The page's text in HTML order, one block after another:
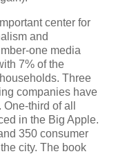
center for
and
one media
7% of the
Three
companies have
third of all
in the Big Apple.
350 consumer
city. The book